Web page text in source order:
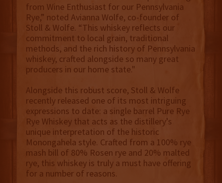
from Wine Enthusiast for our Pennsylvania
Rye,” noted Avianna Wolfe, co-founder of
Stoll & Wolfe. “This whiskey reflects our
commitment to local grain, traditional
methods, and the rich history of Pennsylvania
whiskey, crafted alongside so many great
producers in our home state."
Alongside this robust score, Stoll & Wolfe
recently released one of its most intriguing
expressions to date: a single barrel Pure Rye
Rye Whiskey that acts as the distillery’s
unique interpretation of the historic
Monongahela style. Crafted from a 100% rye
mash bill of 80% Rosen rye and 20% malted
rye, this whiskey is truly a must have offering
for a number of reasons.